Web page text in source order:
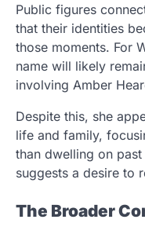
Public figures
that their identities
those moments. For
name will likely
involving Amber
Despite this, she
life and family,
than dwelling on
suggests a desire to
The Broader